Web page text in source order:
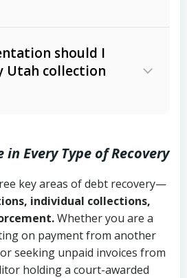
involvement or legal
Sales Practices Act
Code (Utah
9a-101 et seq.)–
transactions and
Practices Act
(e.g., revolving
(Utah Code Ann. § 78B-
should I
Utah collection
invoices, or
delivery or service
in Every Type of Recovery
key areas of debt recovery—
individual collections,
Whether you are a
on payment from another
seeking unpaid invoices from
holding a court-awarded